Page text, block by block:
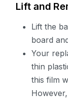
Lift and
Lift the
board
Your
thin
this film